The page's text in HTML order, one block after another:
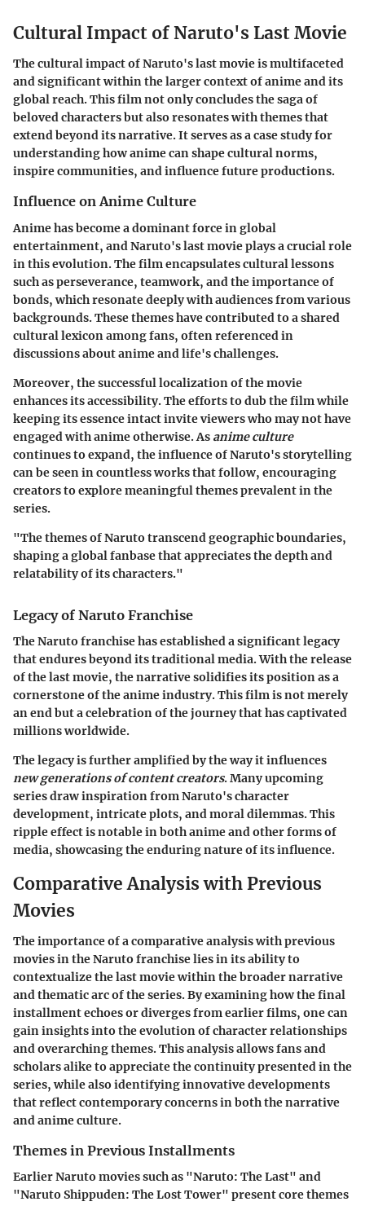
Cultural Impact of Naruto's Last Movie
The cultural impact of Naruto's last movie is multifaceted
and significant within the larger context of anime and its
global reach. This film not only concludes the saga of
beloved characters but also resonates with themes that
extend beyond its narrative. It serves as a case study for
understanding how anime can shape cultural norms,
inspire communities, and influence future productions.
Influence on Anime Culture
Anime has become a dominant force in global
entertainment, and Naruto's last movie plays a crucial role
in this evolution. The film encapsulates cultural lessons
such as perseverance, teamwork, and the importance of
bonds, which resonate deeply with audiences from various
backgrounds. These themes have contributed to a shared
cultural lexicon among fans, often referenced in
discussions about anime and life's challenges.
Moreover, the successful localization of the movie
enhances its accessibility. The efforts to dub the film while
keeping its essence intact invite viewers who may not have
engaged with anime otherwise. As anime culture
continues to expand, the influence of Naruto's storytelling
can be seen in countless works that follow, encouraging
creators to explore meaningful themes prevalent in the
series.
"The themes of Naruto transcend geographic boundaries,
shaping a global fanbase that appreciates the depth and
relatability of its characters."
Legacy of Naruto Franchise
The Naruto franchise has established a significant legacy
that endures beyond its traditional media. With the release
of the last movie, the narrative solidifies its position as a
cornerstone of the anime industry. This film is not merely
an end but a celebration of the journey that has captivated
millions worldwide.
The legacy is further amplified by the way it influences
new generations of content creators. Many upcoming
series draw inspiration from Naruto's character
development, intricate plots, and moral dilemmas. This
ripple effect is notable in both anime and other forms of
media, showcasing the enduring nature of its influence.
Comparative Analysis with Previous
Movies
The importance of a comparative analysis with previous
movies in the Naruto franchise lies in its ability to
contextualize the last movie within the broader narrative
and thematic arc of the series. By examining how the final
installment echoes or diverges from earlier films, one can
gain insights into the evolution of character relationships
and overarching themes. This analysis allows fans and
scholars alike to appreciate the continuity presented in the
series, while also identifying innovative developments
that reflect contemporary concerns in both the narrative
and anime culture.
Themes in Previous Installments
Earlier Naruto movies such as "Naruto: The Last" and
"Naruto Shippuden: The Lost Tower" present core themes